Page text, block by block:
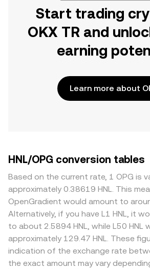
Start trading
OKX TR and
earning
Learn more about
HNL/OPG conversion tables
Based on the current rate, 1 OPG is
approximately 0.38619 HNL. This
OpenGradient would amount to
Alternatively, if you have L1 HNL, it
to about 2.5894 HNL, while L50 HNL
approximately 129.47 HNL. These
indication of the exchange rate
the exact amount may vary